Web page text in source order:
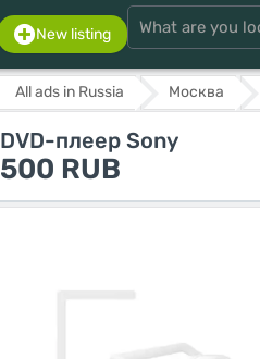
New listing
All ads in Russia Москва
DVD-плеер Sony
500 RUB